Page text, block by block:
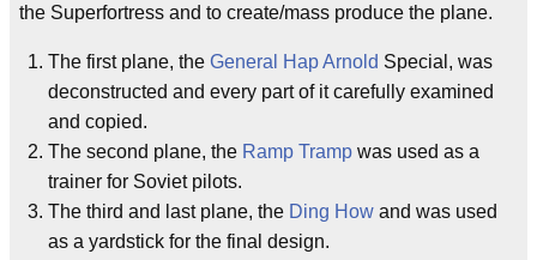
the Superfortress and to create/mass produce the plane.
The first plane, the General Hap Arnold Special, was
deconstructed and every part of it carefully examined
and copied.
The second plane, the Ramp Tramp was used as a
trainer for Soviet pilots.
The third and last plane, the Ding How and was used
as a yardstick for the final design.